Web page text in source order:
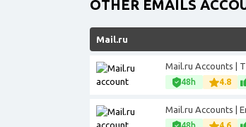
OTHER EMAILS
Mail.ru
Mail.ru Accounts |
48h 4.8
Mail.ru Accounts |